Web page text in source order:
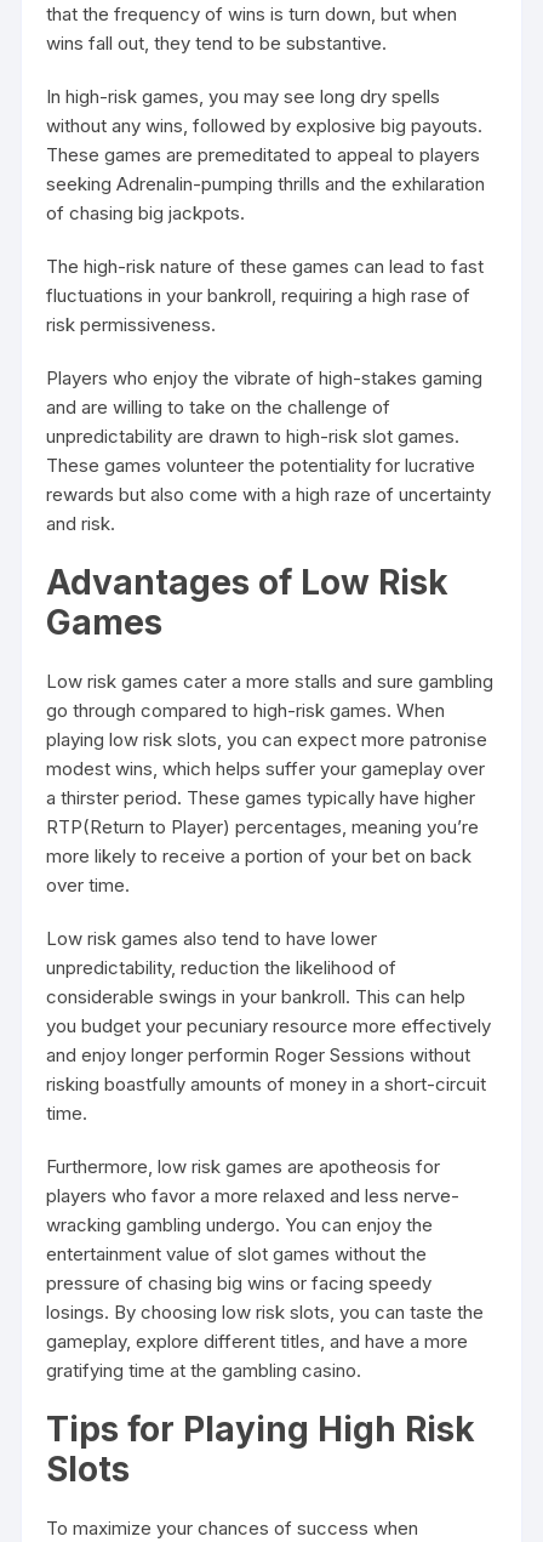
that the frequency of wins is turn down, but when
wins fall out, they tend to be substantive.
In high-risk games, you may see long dry spells
without any wins, followed by explosive big payouts.
These games are premeditated to appeal to players
seeking Adrenalin-pumping thrills and the exhilaration
of chasing big jackpots.
The high-risk nature of these games can lead to fast
fluctuations in your bankroll, requiring a high rase of
risk permissiveness.
Players who enjoy the vibrate of high-stakes gaming
and are willing to take on the challenge of
unpredictability are drawn to high-risk slot games.
These games volunteer the potentiality for lucrative
rewards but also come with a high raze of uncertainty
and risk.
Advantages of Low Risk
Games
Low risk games cater a more stalls and sure gambling
go through compared to high-risk games. When
playing low risk slots, you can expect more patronise
modest wins, which helps suffer your gameplay over
a thirster period. These games typically have higher
RTP(Return to Player) percentages, meaning you’re
more likely to receive a portion of your bet on back
over time.
Low risk games also tend to have lower
unpredictability, reduction the likelihood of
considerable swings in your bankroll. This can help
you budget your pecuniary resource more effectively
and enjoy longer performin Roger Sessions without
risking boastfully amounts of money in a short-circuit
time.
Furthermore, low risk games are apotheosis for
players who favor a more relaxed and less nerve-
wracking gambling undergo. You can enjoy the
entertainment value of slot games without the
pressure of chasing big wins or facing speedy
losings. By choosing low risk slots, you can taste the
gameplay, explore different titles, and have a more
gratifying time at the gambling casino.
Tips for Playing High Risk
Slots
To maximize your chances of success when